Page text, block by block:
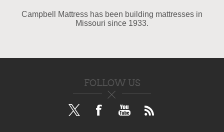
Campbell Mattress has been building mattresses in
Missouri since 1933.
FOLLOW US